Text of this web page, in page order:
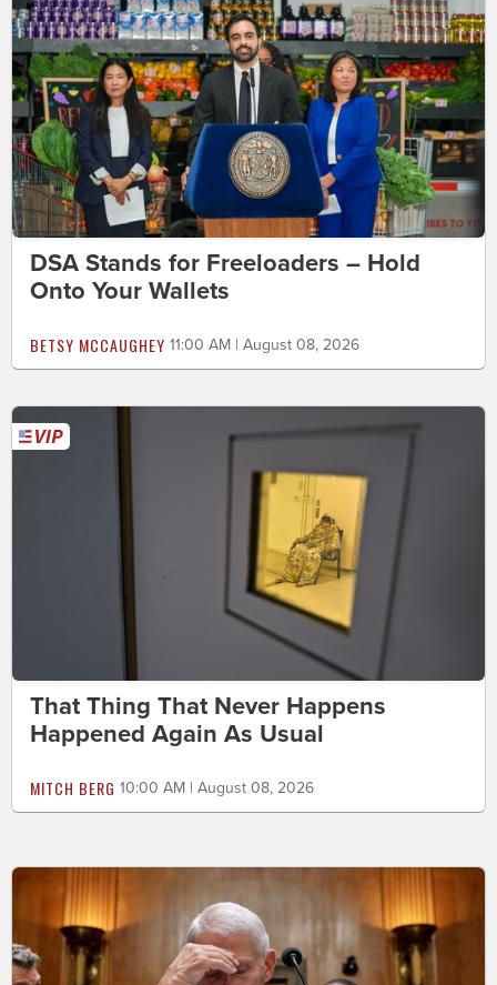
DSA Stands for Freeloaders – Hold
Onto Your Wallets
BETSY MCCAUGHEY 11:00 AM | August 08, 2026
That Thing That Never Happens
Happened Again As Usual
MITCH BERG 10:00 AM | August 08, 2026